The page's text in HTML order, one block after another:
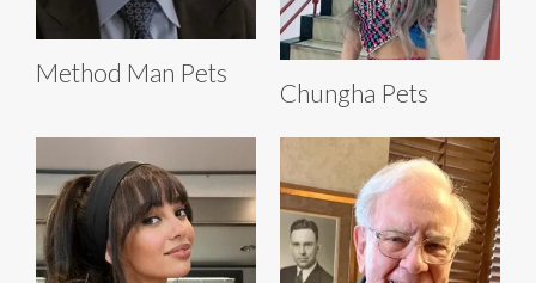
Method Man Pets
Chungha Pets